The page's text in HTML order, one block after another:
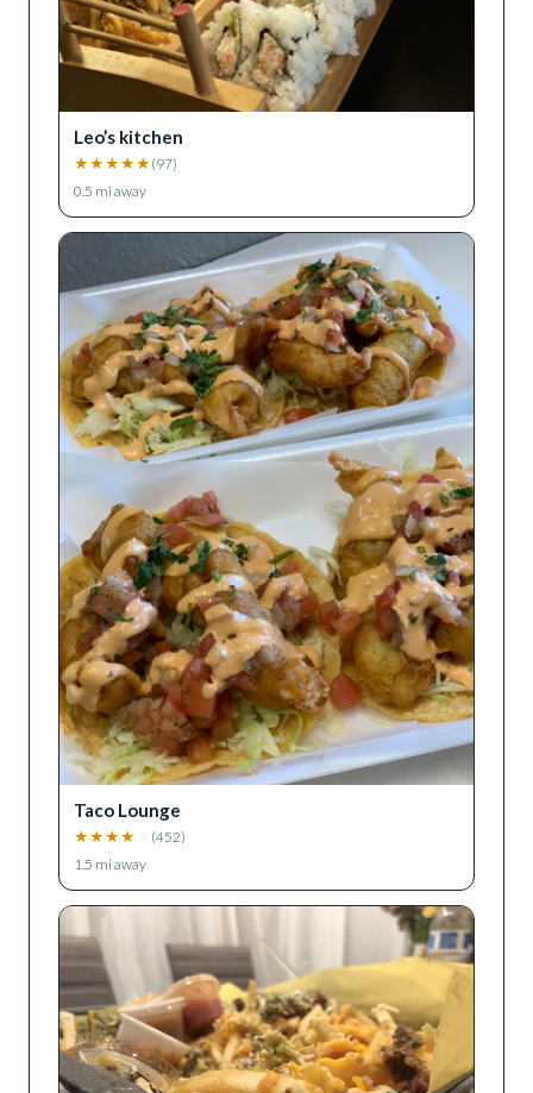
Leo’s kitchen
★ ★ ★ ★ ★ (97)
0.5 mi away
Taco Lounge
★ ★ ★ ★ (452)
1.5 mi away